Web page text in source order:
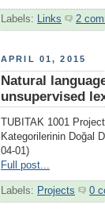
Labels: Links 2
APRIL 01, 2015
Natural
unsupervised
TUBITAK 1001
Kategorilerinin Doğal
04-01)
Full post...
Labels: Projects 0